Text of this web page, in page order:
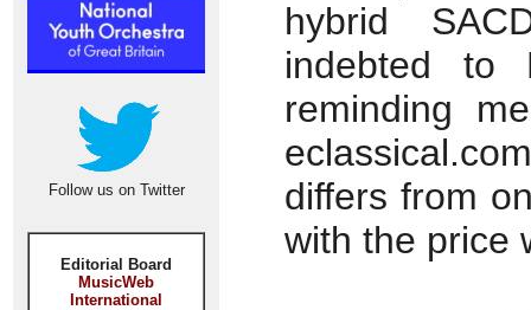
Follow us on Twitter
Editorial Board
MusicWeb
International
hybrid
indebted
reminding
differs from
with the price